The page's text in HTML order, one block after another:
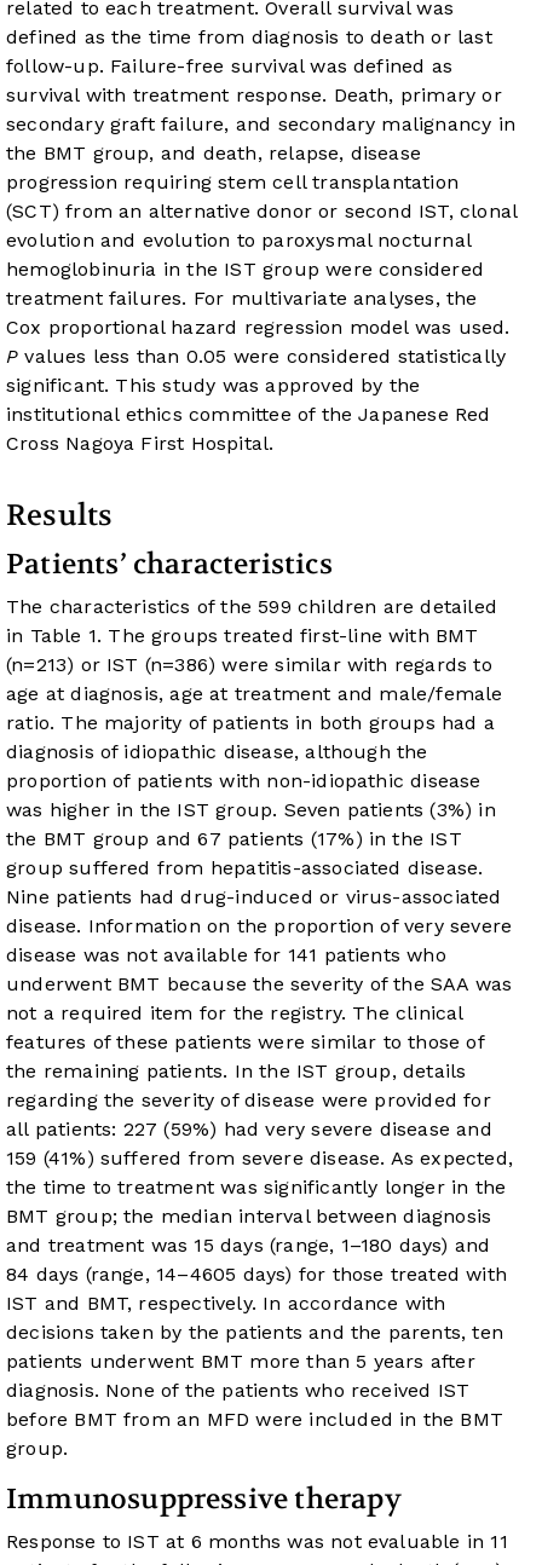
related to each treatment. Overall survival was
defined as the time from diagnosis to death or last
follow-up. Failure-free survival was defined as
survival with treatment response. Death, primary or
secondary graft failure, and secondary malignancy in
the BMT group, and death, relapse, disease
progression requiring stem cell transplantation
(SCT) from an alternative donor or second IST, clonal
evolution and evolution to paroxysmal nocturnal
hemoglobinuria in the IST group were considered
treatment failures. For multivariate analyses, the
Cox proportional hazard regression model was used.
P values less than 0.05 were considered statistically
significant. This study was approved by the
institutional ethics committee of the Japanese Red
Cross Nagoya First Hospital.
Results
Patients’ characteristics
The characteristics of the 599 children are detailed
in Table 1. The groups treated first-line with BMT
(n=213) or IST (n=386) were similar with regards to
age at diagnosis, age at treatment and male/female
ratio. The majority of patients in both groups had a
diagnosis of idiopathic disease, although the
proportion of patients with non-idiopathic disease
was higher in the IST group. Seven patients (3%) in
the BMT group and 67 patients (17%) in the IST
group suffered from hepatitis-associated disease.
Nine patients had drug-induced or virus-associated
disease. Information on the proportion of very severe
disease was not available for 141 patients who
underwent BMT because the severity of the SAA was
not a required item for the registry. The clinical
features of these patients were similar to those of
the remaining patients. In the IST group, details
regarding the severity of disease were provided for
all patients: 227 (59%) had very severe disease and
159 (41%) suffered from severe disease. As expected,
the time to treatment was significantly longer in the
BMT group; the median interval between diagnosis
and treatment was 15 days (range, 1–180 days) and
84 days (range, 14–4605 days) for those treated with
IST and BMT, respectively. In accordance with
decisions taken by the patients and the parents, ten
patients underwent BMT more than 5 years after
diagnosis. None of the patients who received IST
before BMT from an MFD were included in the BMT
group.
Immunosuppressive therapy
Response to IST at 6 months was not evaluable in 11